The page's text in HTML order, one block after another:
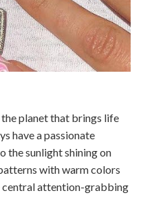
the planet that brings life
have a passionate
the sunlight shining on
with warm colors
central attention-grabbing